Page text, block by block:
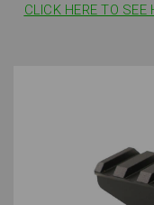
CLICK HERE TO